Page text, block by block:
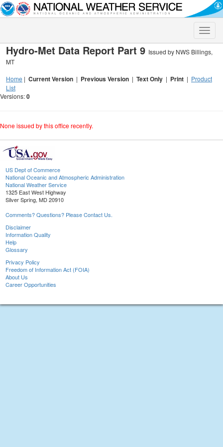
Toggle
Hydro-Met Data Report Part 9 Issued by NWS Billings,
MT
Home | Current Version | Previous Version | Text Only | Print | Product
List
Versions:0
None issued by this office recently.
US Dept of Commerce
National Oceanic and Atmospheric Administration
National Weather Service
1325 East West Highway
Silver Spring, MD 20910
Comments? Questions? Please Contact Us.
Disclaimer
Information Quality
Help
Glossary
Privacy Policy
Freedom of Information Act (FOIA)
About Us
Career Opportunities